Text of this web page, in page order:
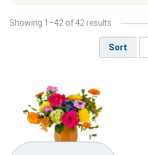
About
Weddings & Events
Customer Service
(703) 281-4141
Showing 1–42 of 42 results
Sort